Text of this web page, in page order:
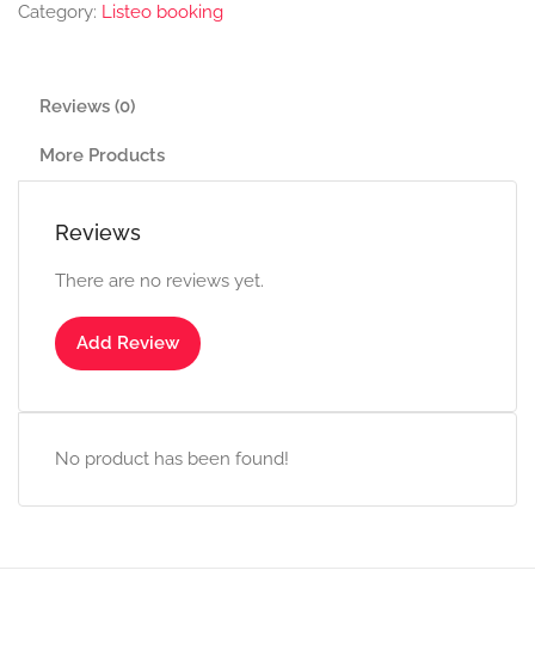
Category: Listeo booking
Reviews (0)
More Products
Reviews
There are no reviews yet.
Add Review
No product has been found!